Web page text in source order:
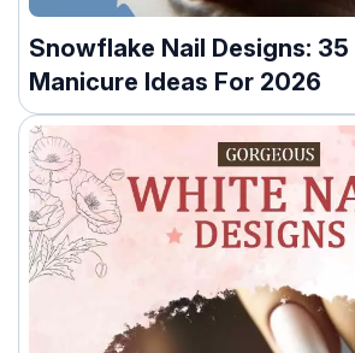
Snowflake Nail Designs:
Manicure Ideas For 2026